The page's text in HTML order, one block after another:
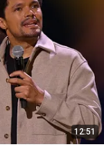
12:51